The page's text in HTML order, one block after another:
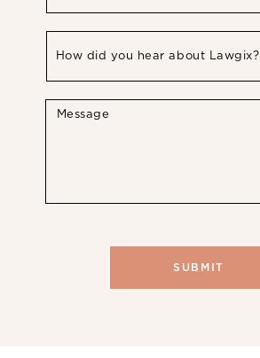
How did you hear about Lawgix?